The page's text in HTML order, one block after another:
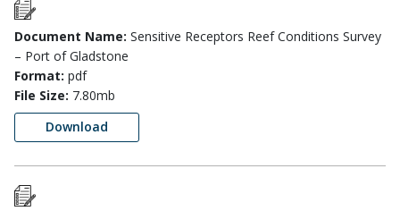
Document Name: Sensitive Receptors Reef Conditions Survey
– Port of Gladstone
Format: pdf
File Size: 7.80mb
Download